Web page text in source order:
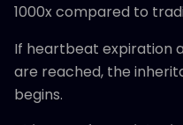
1000x compared to
If heartbeat expiration
are reached, the
begins.